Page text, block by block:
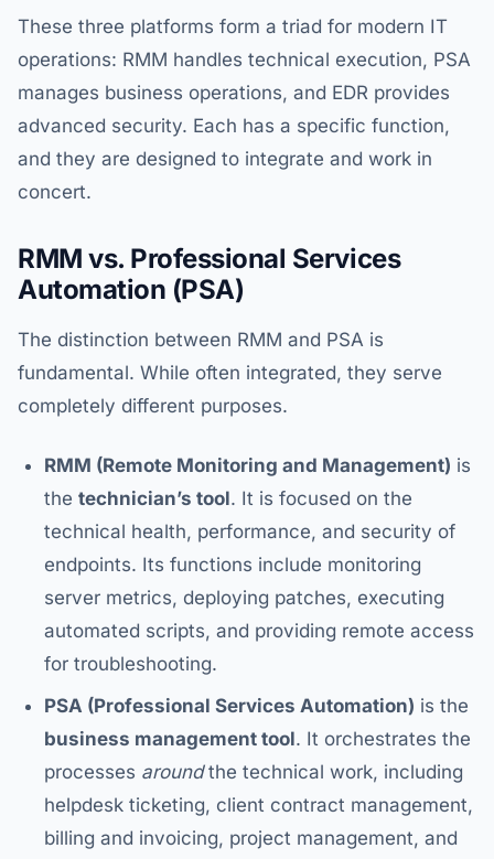
These three platforms form a triad for modern IT
operations: RMM handles technical execution, PSA
manages business operations, and EDR provides
advanced security. Each has a specific function,
and they are designed to integrate and work in
concert.
RMM vs. Professional Services
Automation (PSA)
The distinction between RMM and PSA is
fundamental. While often integrated, they serve
completely different purposes.
RMM (Remote Monitoring and Management) is
the technician’s tool. It is focused on the
technical health, performance, and security of
endpoints. Its functions include monitoring
server metrics, deploying patches, executing
automated scripts, and providing remote access
for troubleshooting.
PSA (Professional Services Automation) is the
business management tool. It orchestrates the
processes aroundthe technical work, including
helpdesk ticketing, client contract management,
billing and invoicing, project management, and